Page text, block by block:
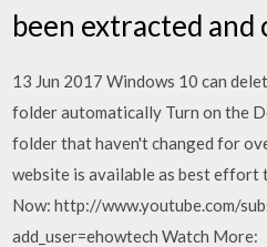
been extracted and
13 Jun 2017 Windows 10 can
folder automatically Turn on the
folder that haven't changed for
website is available as best effort
Now: http://www.youtube.com/
add_user=ehowtech Watch More: